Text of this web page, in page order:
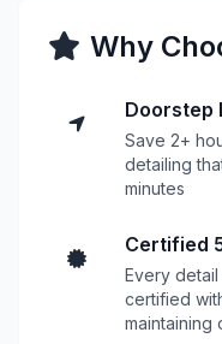
Why
Doorstep
Save 2+
detailing
minutes
Certified
Every
certified
maintaining